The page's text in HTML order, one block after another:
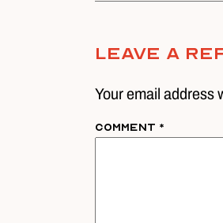
Leave A
Your email address
Comment *